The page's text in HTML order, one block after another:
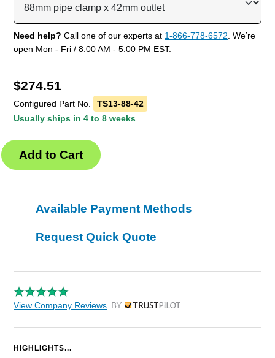
Need help? Call one of our experts at 1-866-778-6572. We’re
open Mon - Fri / 8:00 AM - 5:00 PM EST.
$274.51
Configured Part No.
TS13-88-42
Usually ships in 4 to 8 weeks
Available Payment Methods
Request Quick Quote
View Company Reviews by Trustpilot
HIGHLIGHTS...